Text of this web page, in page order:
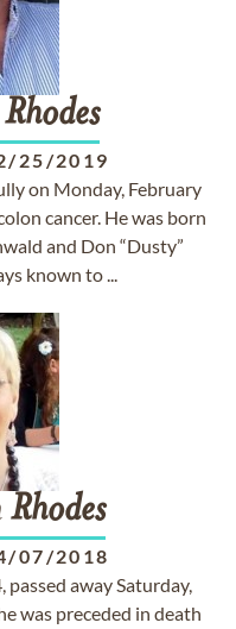
Rhodes
25/2019
on Monday, February
cancer. He was born
and Don “Dusty”
known to ...
Rhodes
07/2018
passed away Saturday,
was preceded in death